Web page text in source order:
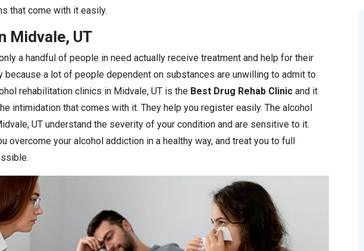
that come with it easily.
Midvale, UT
a handful of people in need actually receive treatment and help for their
because a lot of people dependent on substances are unwilling to admit to
rehabilitation clinics in Midvale, UT is the Best Drug Rehab Clinic and it
intimidation that comes with it. They help you register easily. The alcohol
UT understand the severity of your condition and are sensitive to it.
overcome your alcohol addiction in a healthy way, and treat you to full